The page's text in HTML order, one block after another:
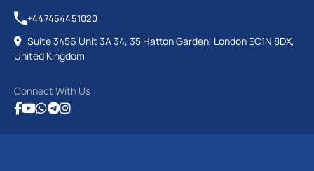
+447454451020
Suite 3456 Unit 3A 34, 35 Hatton Garden, London EC1N 8DX,
United Kingdom
Connect With Us